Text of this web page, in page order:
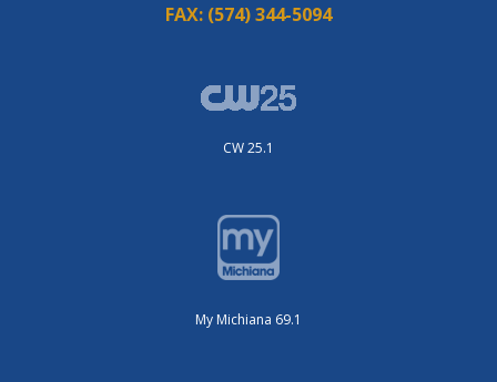
FAX: (574) 344-5094
CW 25.1
My Michiana 69.1